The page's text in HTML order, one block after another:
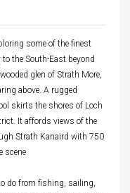
some of the finest
the South-East beyond
glen of Strath More,
above. A rugged
skirts the shores of Loch
It affords views of the
Strath Kanaird with 750
scene
do from fishing, sailing,